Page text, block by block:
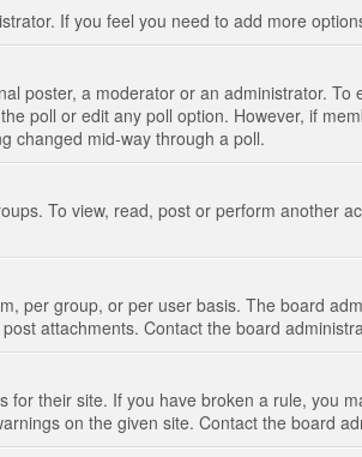
If you feel you need to add more
poster, a moderator or an administrator.
poll or edit any poll option. However, if
changed mid-way through a poll.
To view, read, post or perform another
per group, or per user basis. The board
attachments. Contact the board
their site. If you have broken a rule, you
on the given site. Contact the board